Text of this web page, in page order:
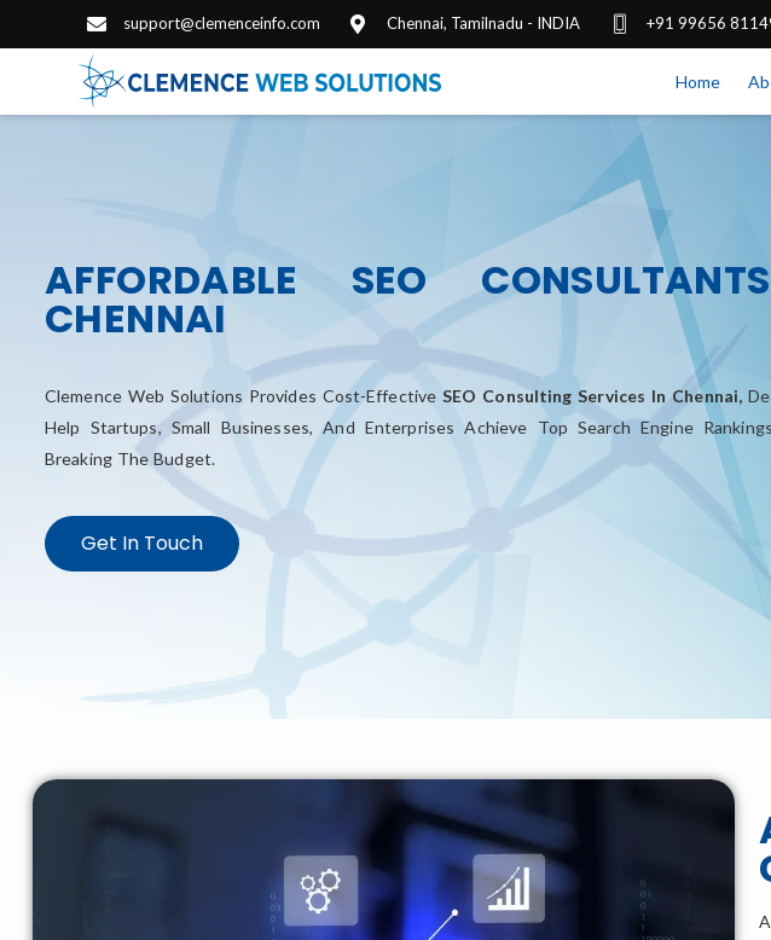
support@clemenceinfo.com Chennai, Tamilnadu - INDIA +91 99656
Home
AFFORDABLE SEO
CHENNAI
Clemence Web Solutions Provides Cost-EffectiveSEO Consulting Services In Chennai,
Help Startups, Small Businesses, And Enterprises Achieve Top Search Engine
Breaking The Budget.
Get In Touch